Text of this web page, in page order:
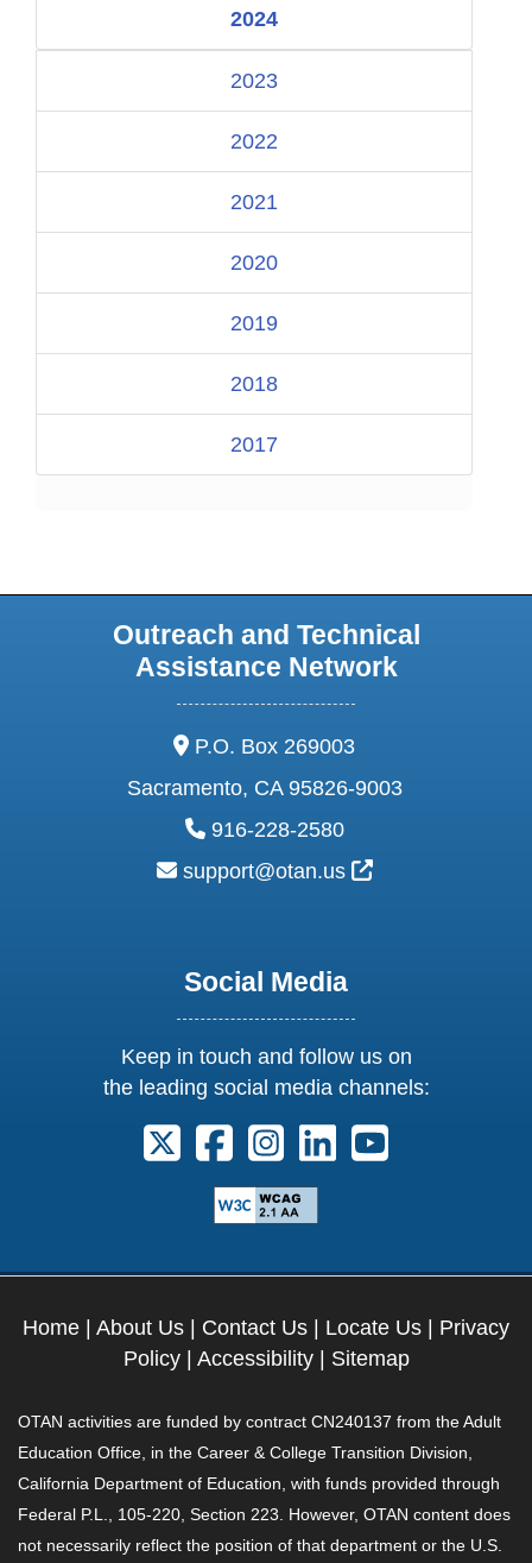
2024
2023
2022
2021
2020
2019
2018
2017
Outreach and Technical
Assistance Network
address:
P.O. Box 269003
Sacramento, CA 95826-9003
phone:
916-228-2580
email:
support@otan.us External Link
Social Media
Keep in touch and follow us on
the leading social media channels:
Follow us on X. External Link opens
Follow us on Facebook.
Follow us on Instagram.
Follow us on
Follow us on
Home | About Us | Contact Us | Locate Us | Privacy
Policy| Accessibility| Sitemap
OTAN activities are funded by contract CN240137 from the Adult
Education Office, in the Career & College Transition Division,
California Department of Education, with funds provided through
Federal P.L., 105-220, Section 223. However, OTAN content does
not necessarily reflect the position of that department or the U.S.